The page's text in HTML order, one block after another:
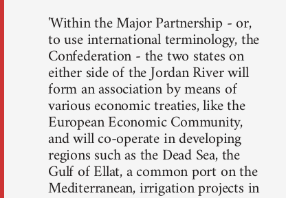
'Within the Major Partnership - or,
to use international terminology, the
Confederation - the two states on
either side of the Jordan River will
form an association by means of
various economic treaties, like the
European Economic Community,
and will co-operate in developing
regions such as the Dead Sea, the
Gulf of Ellat, a common port on the
Mediterranean, irrigation projects in